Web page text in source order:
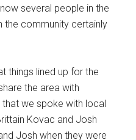
several people in the
the community certainly
things lined up for the
the area with
we spoke with local
Kovac and Josh
Josh when they were